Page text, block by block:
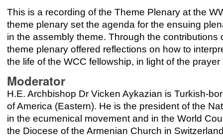
This is a recording of the Theme Plenary at the
theme plenary set the agenda for the ensuing
in the assembly theme. Through the
theme plenary offered reflections on how to
the life of the WCC fellowship, in light of the
Moderator
H.E. Archbishop Dr Vicken Aykazian is Turkish-
of America (Eastern). He is the president of the
in the ecumenical movement and in the World
the Diocese of the Armenian Church in